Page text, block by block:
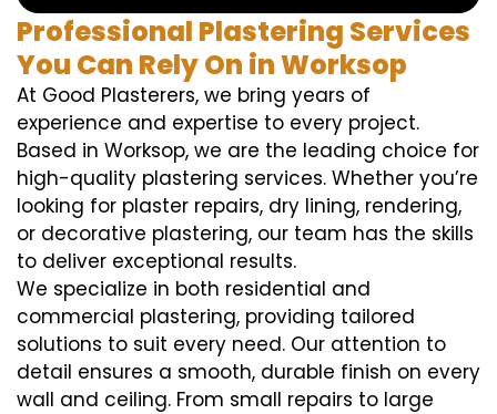
Professional Plastering Services
You Can Rely On in Worksop
At Good Plasterers, we bring years of
experience and expertise to every project.
Based in Worksop, we are the leading choice for
high-quality plastering services. Whether you’re
looking for plaster repairs, dry lining, rendering,
or decorative plastering, our team has the skills
to deliver exceptional results.
We specialize in both residential and
commercial plastering, providing tailored
solutions to suit every need. Our attention to
detail ensures a smooth, durable finish on every
wall and ceiling. From small repairs to large